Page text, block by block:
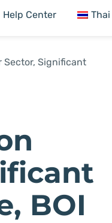
Help Center Thai
Sector, Significant
BOI